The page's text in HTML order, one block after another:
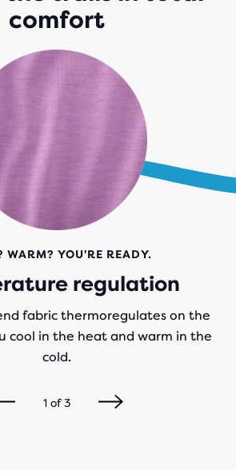
comfort
WARM? YOU'RE READY.
regulation
fabric thermoregulates on the
cool in the heat and warm in the
cold.
1of3